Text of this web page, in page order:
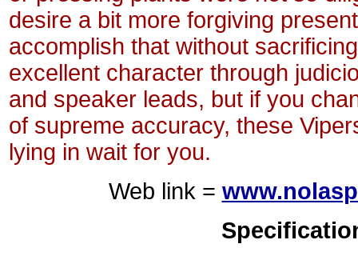
desire a bit more forgiving
accomplish that without
excellent character through
and speaker leads, but if you
of supreme accuracy, these
lying in wait for you.
Web link =